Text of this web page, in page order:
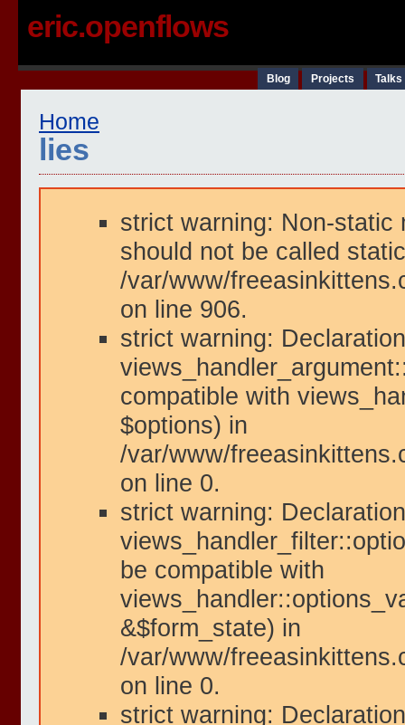
eric.openflows
Blog Projects
Home
lies
strict warning: Non-static
should not be called
/var/www/
on line 906.
strict warning:
compatible with
$options) in
/var/www/
on line 0.
strict warning:
be compatible with
&$form_state) in
/var/www/
on line 0.
strict warning: